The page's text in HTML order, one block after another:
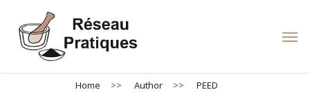
main
Home >> Author >> PEED